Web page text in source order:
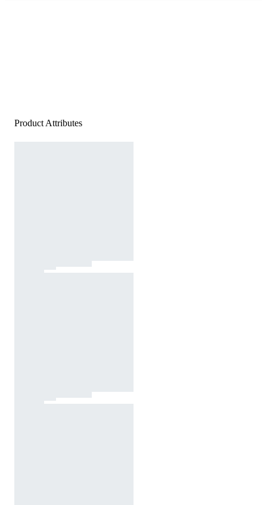
Product Attributes